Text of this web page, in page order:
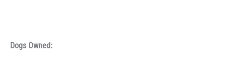
Dogs Owned: